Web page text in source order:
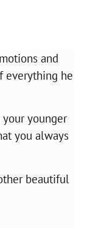
and
everything he
younger
you always
beautiful